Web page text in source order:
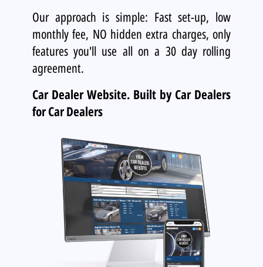
Our approach is simple: Fast set-up, low
monthly fee, NO hidden extra charges, only
features you'll use all on a 30 day rolling
agreement.
Car Dealer Website. Built by Car Dealers
for Car Dealers